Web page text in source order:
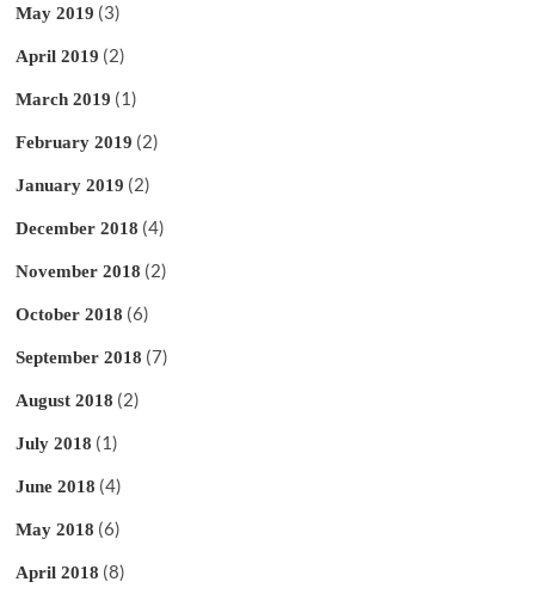
May 2019 (3)
April 2019 (2)
March 2019 (1)
February 2019 (2)
January 2019 (2)
December 2018 (4)
November 2018 (2)
October 2018 (6)
September 2018 (7)
August 2018 (2)
July 2018 (1)
June 2018 (4)
May 2018 (6)
April 2018 (8)